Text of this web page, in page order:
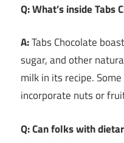
Q: What’s inside Tabs
A:Tabs Chocolate
sugar, and other
milk in its recipe.
incorporate nuts or
Q: Can folks with